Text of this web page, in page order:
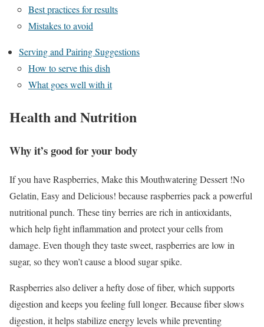
Best practices for results
Mistakes to avoid
Serving and Pairing Suggestions
How to serve this dish
What goes well with it
Health and Nutrition
Why it’s good for your body
If you have Raspberries, Make this Mouthwatering Dessert !No
Gelatin, Easy and Delicious! because raspberries pack a powerful
nutritional punch. These tiny berries are rich in antioxidants,
which help fight inflammation and protect your cells from
damage. Even though they taste sweet, raspberries are low in
sugar, so they won’t cause a blood sugar spike.
Raspberries also deliver a hefty dose of fiber, which supports
digestion and keeps you feeling full longer. Because fiber slows
digestion, it helps stabilize energy levels while preventing